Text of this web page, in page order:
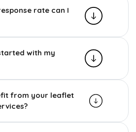
rate can I
with my
from your leaflet